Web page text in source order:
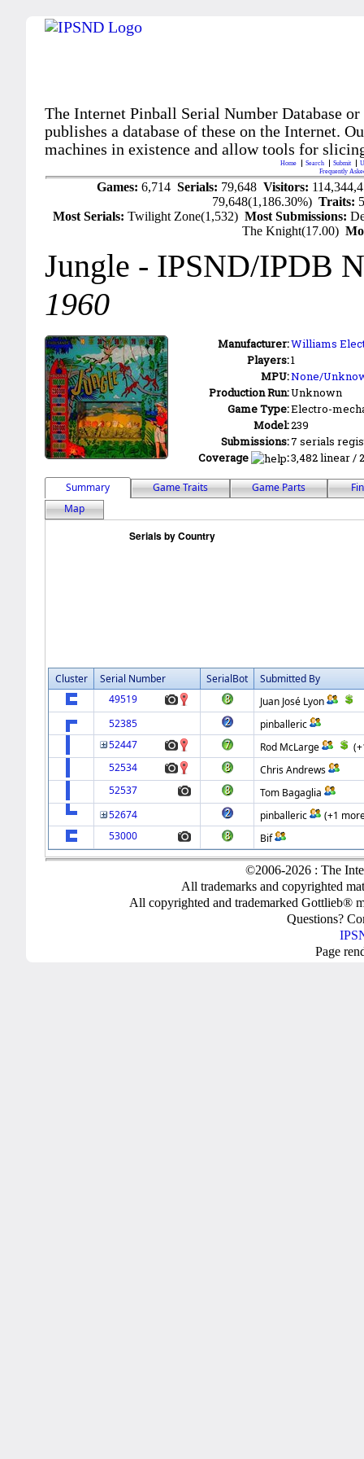
The Internet Pinball Serial Number Database
publishes a database of these on the Internet.
machines in existence and allow tools for
Home Search Submit
Frequently
Games: 6,714 Serials: 79,648 Visitors:
79,648(1,186.30%)Traits:
Most Serials:Twilight Zone(1,532)Most Submissions:
The Knight(17.00)
Jungle - IPSND/IPDB
1960
Manufacturer:Williams
Players:1
MPU:None/
Production Run:Unknown
Game Type:Electro-
Model:239
Submissions:7 serials
Coverage
:3,482 linear /
Summary Game Traits Game Parts
Map
Cluster Serial Number SerialBot
Submitted By
49519
Juan José Lyon
52385
pinballeric
52447
Rod McLarge
52534
Chris Andrews
52537
Tom Bagaglia
52674
pinballeric
(+1
53000
Bif
©2006-2026 : The
All trademarks and copyrighted
All copyrighted and trademarked Gottlieb®
Questions?
Page